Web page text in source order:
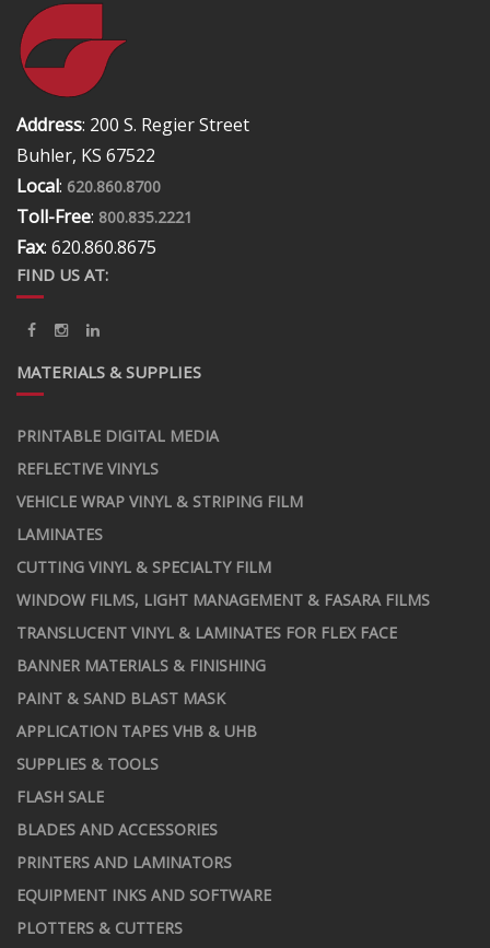
Address: 200 S. Regier Street
Buhler, KS 67522
Local: 620.860.8700
Toll-Free: 800.835.2221
Fax: 620.860.8675
FIND US AT:
MATERIALS & SUPPLIES
PRINTABLE DIGITAL MEDIA
REFLECTIVE VINYLS
VEHICLE WRAP VINYL & STRIPING FILM
LAMINATES
CUTTING VINYL & SPECIALTY FILM
WINDOW FILMS, LIGHT MANAGEMENT & FASARA FILMS
TRANSLUCENT VINYL & LAMINATES FOR FLEX FACE
BANNER MATERIALS & FINISHING
PAINT & SAND BLAST MASK
APPLICATION TAPES VHB & UHB
SUPPLIES & TOOLS
FLASH SALE
BLADES AND ACCESSORIES
PRINTERS AND LAMINATORS
EQUIPMENT INKS AND SOFTWARE
PLOTTERS & CUTTERS